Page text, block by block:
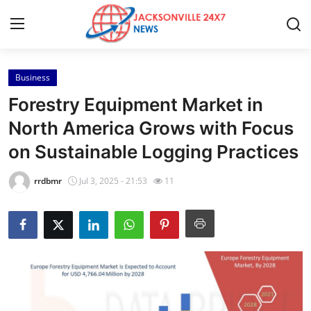
Home
Press Release
Contact
Privacy Policy
About
Business
Forestry Equipment Market in
North America Grows with Focus
on Sustainable Logging Practices
rrdbmr Jul 3, 2025 - 21:53 11